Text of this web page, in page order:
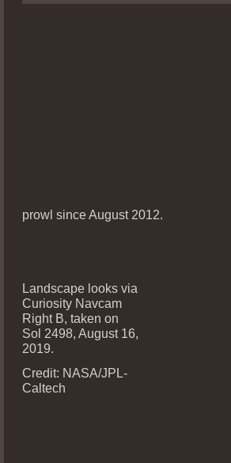
prowl since August 2012.
Landscape looks via
Curiosity Navcam
Right B, taken on
Sol 2498, August 16,
2019.
Credit: NASA/JPL-
Caltech